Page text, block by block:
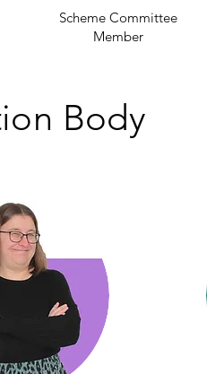
Scheme Committee
Member
Body